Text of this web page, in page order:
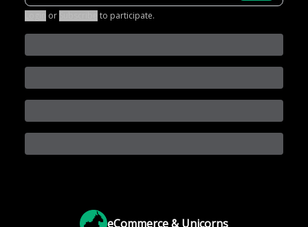
or to participate.
eCommerce & Unicorns